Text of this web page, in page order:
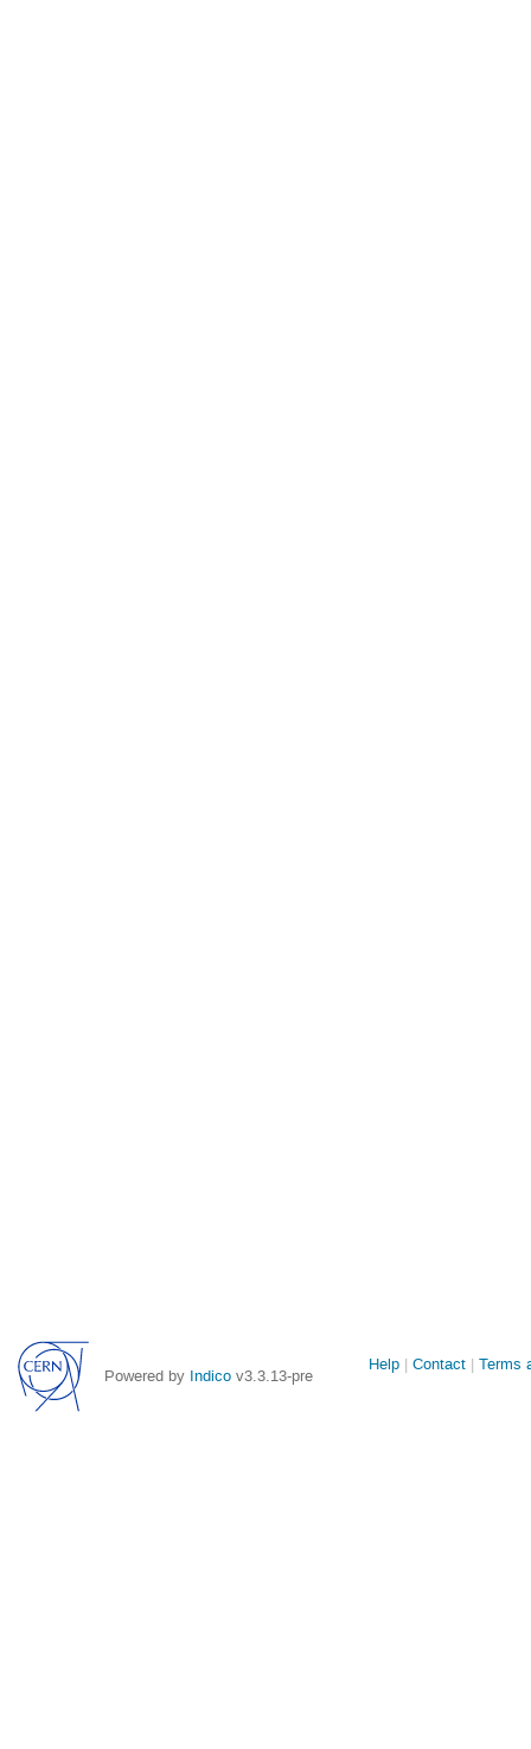
Powered by Indico v3.3.13-pre
Site
Help Contact Terms